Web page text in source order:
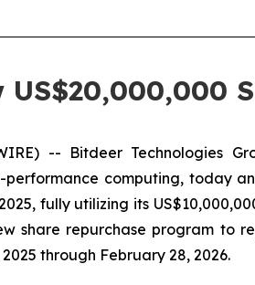
-- Bitdeer Technologies
computing, today
fully utilizing its
share repurchase program to
through February 28, 2026.